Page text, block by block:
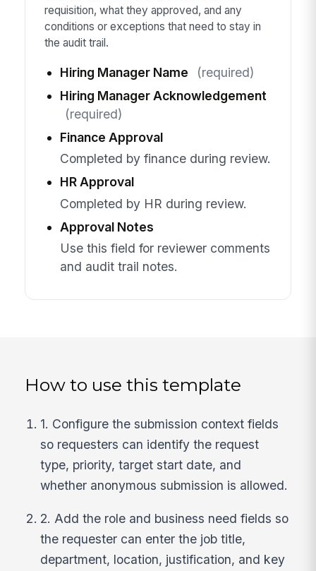
requisition, what they approved, and any
conditions or exceptions that need to stay in
the audit trail.
Hiring Manager Name
(required)
Hiring Manager Acknowledgement
(required)
Finance Approval
Completed by finance during review.
HR Approval
Completed by HR during review.
Approval Notes
Use this field for reviewer comments
and audit trail notes.
How to use this template
1. Configure the submission context fields
so requesters can identify the request
type, priority, target start date, and
whether anonymous submission is allowed.
2. Add the role and business need fields so
the requester can enter the job title,
department, location, justification, and key